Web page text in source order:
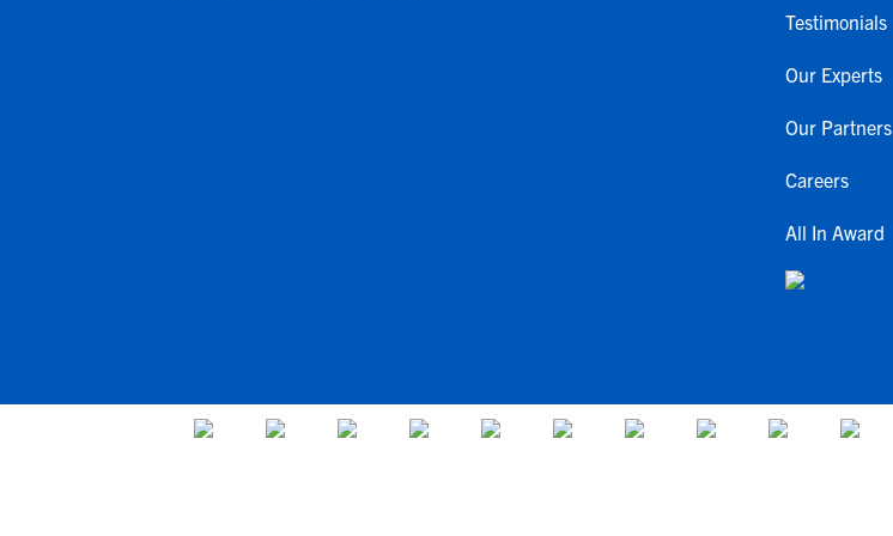
Testimonials
Our Experts
Our Partners
Careers
All In Award